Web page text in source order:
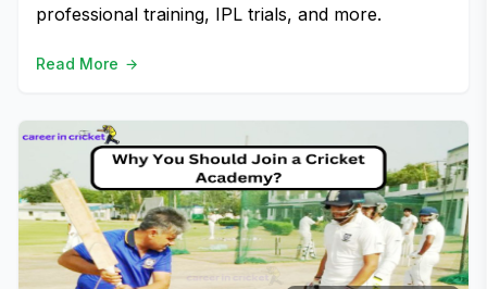
professional training, IPL trials, and more.
Read More